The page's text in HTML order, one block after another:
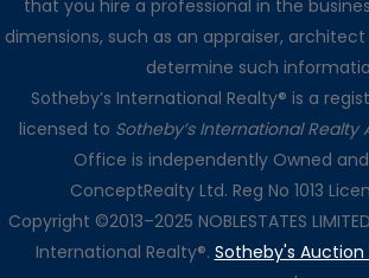
that you hire a professional in the
dimensions, such as an appraiser,
determine such
Sotheby’s International Realty® is a
licensed to Sotheby’s International Realty
Office is independently Owned
ConceptRealty Ltd. Reg No 1013
Copyright ©2013–2025 NOBLESTATES
International Realty®. Sotheby's Auction